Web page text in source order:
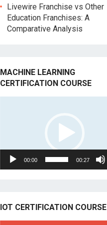
Livewire Franchise vs Other
Education Franchises: A
Comparative Analysis
MACHINE LEARNING
CERTIFICATION COURSE
00:00 00:27
IOT CERTIFICATION COURSE